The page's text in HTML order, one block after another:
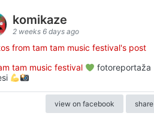
komikaze
2 weeks 6 days ago
from tam tam music festival's post
tam music festival
fotoreportaža
view on facebook share